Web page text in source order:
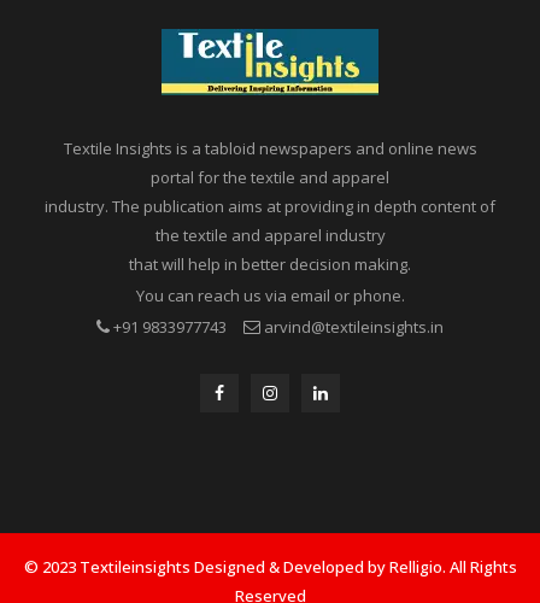
Textile Insights is a tabloid newspapers and online news
portal for the textile and apparel
industry. The publication aims at providing in depth content of
the textile and apparel industry
that will help in better decision making.